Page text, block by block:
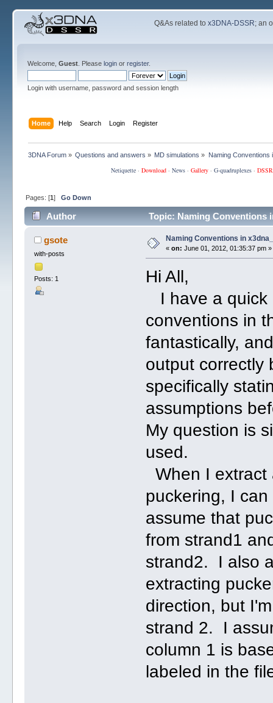
Q&As related tox3DNA-DSSR; an
Welcome, Guest. Please loginor register.
Login with username, password and session length
Home Help Search Login Register
3DNA Forum» Questions and answers » MD simulations » Naming Conventions
Netiquette· Download· News· Gallery· G-quadruplexes·
Pages: [1] Go Down
Author Topic: Naming Conventions
gsote
with-posts
Posts: 1
Naming Conventions in
« on: June 01, 2012, 01:35:37 pm »
Hi All,
I have a quick
conventions in
fantastically,
output correctly
specifically
assumptions
My question is
used.
When I extract
puckering, I
assume that
from strand1
strand2. I also
extracting
direction, but
strand 2. I
column 1 is
labeled in the